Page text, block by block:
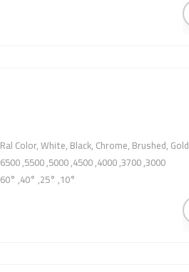
Ral Color, White, Black, Chrome, Brushed, Gold
3000, 3700, 4000, 4500, 5000, 5500, 6500
10°, 25°, 40°, 60°